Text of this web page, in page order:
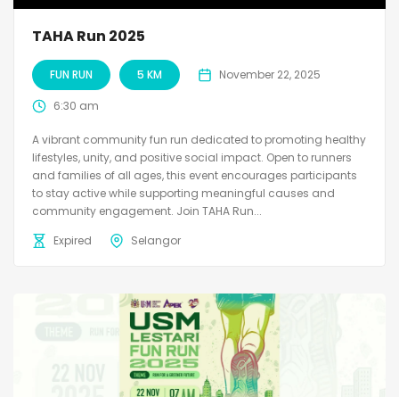
TAHA Run 2025
FUN RUN 5 KM November 22, 2025
6:30 am
A vibrant community fun run dedicated to promoting healthy
lifestyles, unity, and positive social impact. Open to runners
and families of all ages, this event encourages participants
to stay active while supporting meaningful causes and
community engagement. Join TAHA Run...
Expired
Selangor